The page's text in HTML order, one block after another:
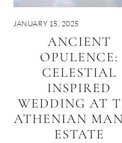
JANUARY 15, 2025
ANCIENT
OPULENCE:
CELESTIAL
INSPIRED
WEDDING AT
ATHENIAN
ESTATE